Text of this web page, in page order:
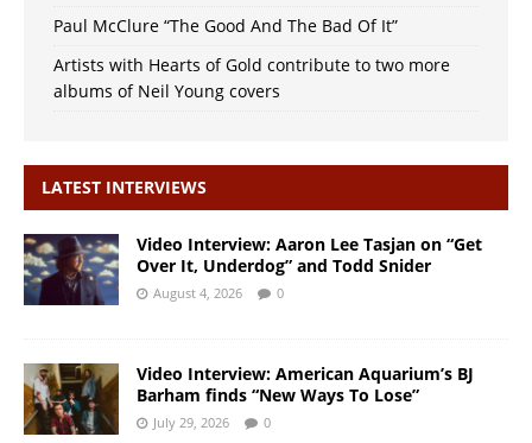
Paul McClure “The Good And The Bad Of It”
Artists with Hearts of Gold contribute to two more
albums of Neil Young covers
LATEST INTERVIEWS
Video Interview: Aaron Lee Tasjan on “Get
Over It, Underdog” and Todd Snider
August 4, 2026 0
Video Interview: American Aquarium’s BJ
Barham finds “New Ways To Lose”
July 29, 2026 0